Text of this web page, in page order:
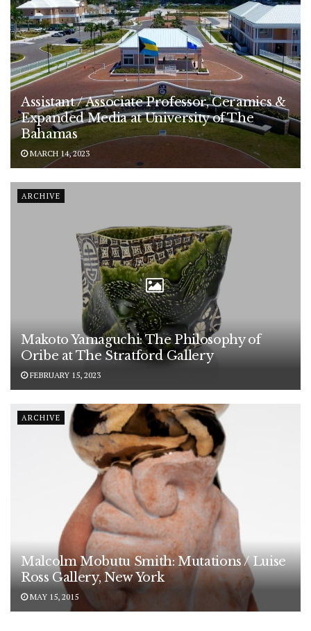
Assistant / Associate Professor, Ceramics &
Expanded Media at University of The
Bahamas
MARCH 14, 2023
ARCHIVE
Makoto Yamaguchi: The Philosophy of
Oribe at The Stratford Gallery
FEBRUARY 15, 2023
ARCHIVE
Malcolm Mobutu Smith: Mutations / Luise
Ross Gallery, New York
MAY 15, 2015